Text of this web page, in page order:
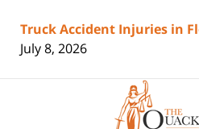
Truck Accident Injuries in
July 8, 2026